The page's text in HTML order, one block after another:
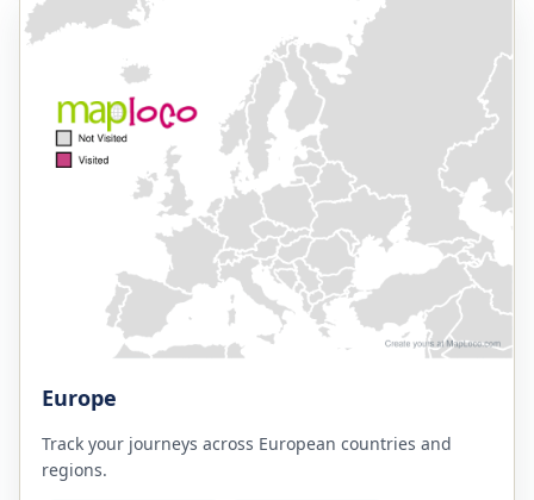
Europe
Track your journeys across European countries and
regions.